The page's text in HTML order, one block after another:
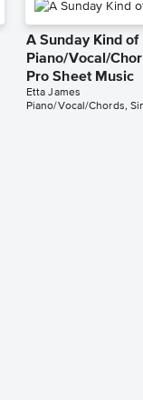
A Sunday Kind of
Piano/Vocal/
Pro Sheet Music
Etta James
Piano/Vocal/Chords,